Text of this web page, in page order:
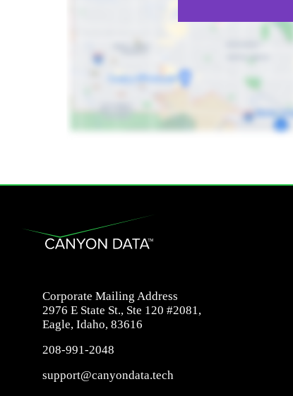
Corporate Mailing Address
2976 E State St., Ste 120 #2081,
Eagle, Idaho, 83616
208-991-2048
support@canyondata.tech